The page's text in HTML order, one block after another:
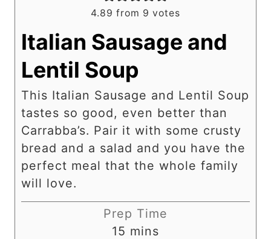
4.89 from 9 votes
Italian Sausage and
Lentil Soup
This Italian Sausage and Lentil Soup
tastes so good, even better than
Carrabba’s. Pair it with some crusty
bread and a salad and you have the
perfect meal that the whole family
will love.
Prep Time
15 m
mins